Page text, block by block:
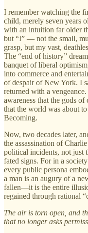
I remember watching the
child, merely seven years
with an intuition far older
but “I” — not the small,
grasp, but my vast,
The “end of history”
banquet of liberal
into commerce and
of despair of New York. I
returned with a
awareness that the gods of
that the world was about
Becoming.
Now, two decades later,
the assassination of
political incidents, not just
fated signs. For in a
every public persona
a man is an augury of a
fallen—it is the entire
regained through rational
The air is torn open, and
that no longer asks